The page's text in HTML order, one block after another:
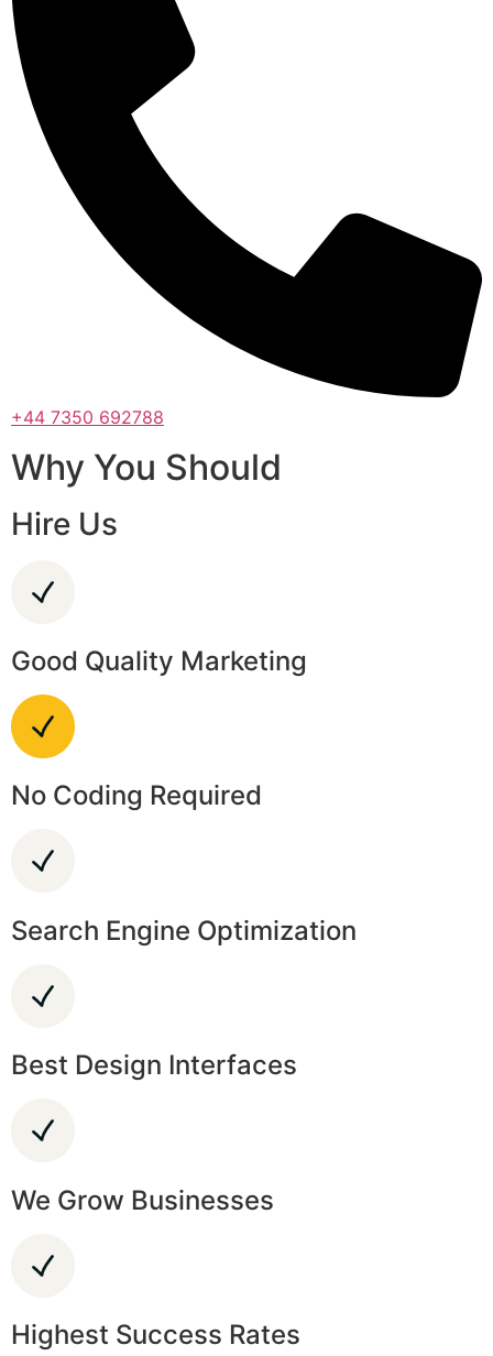
+44 7350 692788
Why You Should
Hire Us
Good Quality Marketing
No Coding Required
Search Engine Optimization
Best Design Interfaces
We Grow Businesses
Highest Success Rates